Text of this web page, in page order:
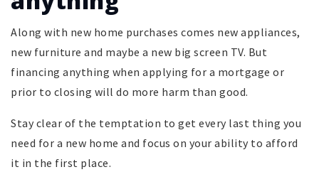
Along with new home purchases comes new appliances,
new furniture and maybe a new big screen TV. But
financing anything when applying for a mortgage or
prior to closing will do more harm than good.
Stay clear of the temptation to get every last thing you
need for a new home and focus on your ability to afford
it in the first place.